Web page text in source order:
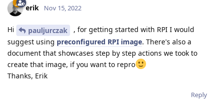
erik Nov 15, 2022
Hi pauljurczak
, for getting started with RPI I would
suggest using preconfigured RPI image. There's also a
document that showcases step by step actions we took to
create that image, if you want to repro
Thanks, Erik
Reply